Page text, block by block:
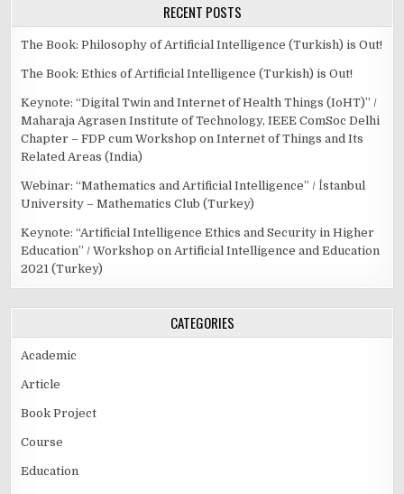
RECENT POSTS
The Book: Philosophy of Artificial Intelligence (Turkish) is Out!
The Book: Ethics of Artificial Intelligence (Turkish) is Out!
Keynote: “Digital Twin and Internet of Health Things (IoHT)” /
Maharaja Agrasen Institute of Technology, IEEE ComSoc Delhi
Chapter – FDP cum Workshop on Internet of Things and Its
Related Areas (India)
Webinar: “Mathematics and Artificial Intelligence” / İstanbul
University – Mathematics Club (Turkey)
Keynote: “Artificial Intelligence Ethics and Security in Higher
Education” / Workshop on Artificial Intelligence and Education
2021 (Turkey)
CATEGORIES
Academic
Article
Book Project
Course
Education